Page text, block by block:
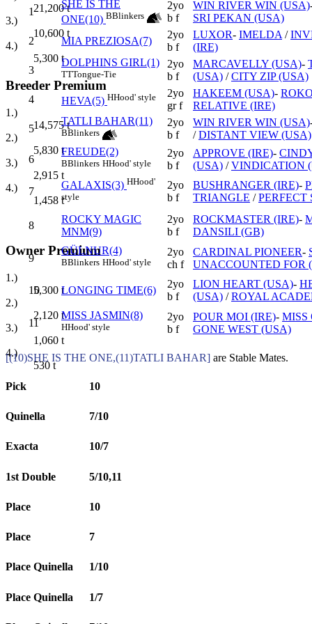
21,200t
3.)
10,600 t
4.)
5,300 t
Breeder Premium
1.)
14,575t
2.)
5,830 t
3.)
2,915 t
4.)
1,458 t
Owner Premium
1.)
5,300 t
2.)
2,120 t
3.)
1,060 t
4.)
530t
1
SHE IS THE
ONE(10) BBlinkers
2yo
b f
WIN RIVER WIN (USA)
SRI PEKAN (USA)
2
MIA PREZIOSA(7)
2yo
b f
LUXOR- IMELDA /
(IRE)
3
DOLPHINS GIRL(1)
TTTongue-Tie
2yo
b f
MARCAVELLY (USA)-
(USA) /CITY ZIP (USA)
4
HEVA(5) HHood' style
2yo
gr f
HAKEEM (USA)-
RELATIVE (IRE)
5
TATLI BAHAR(11)
BBlinkers
2yo
b f
WIN RIVER WIN (USA)
/DISTANT VIEW (USA)
6
FREUDE(2)
BBlinkers HHood' style
2yo
b f
APPROVE (IRE)-
(USA) /VINDICATION
7
GALAXIS(3) HHood'
style
2yo
b f
BUSHRANGER (IRE)-
TRIANGLE /PERFECT
8
ROCKY MAGIC
MNM(9)
2yo
b f
ROCKMASTER (IRE)-
DANSILI (GB)
9
GÜLNUR(4)
BBlinkers HHood' style
2yo
ch f
CARDINAL PIONEER-
UNACCOUNTED FOR
10 LONGING TIME(6)
2yo
b f
LION HEART (USA)-
(USA) /ROYAL
11
MISS JASMIN(8)
HHood' style
2yo
b f
POUR MOI (IRE)- MISS
GONE WEST (USA)
[(10)SHE IS THE ONE,(11)TATLI BAHAR] are Stable Mates.
Pick 10
Quinella 7/10
Exacta 10/7
1st Double 5/10,11
Place 10
Place 7
Place Quinella 1/10
Place Quinella 1/7